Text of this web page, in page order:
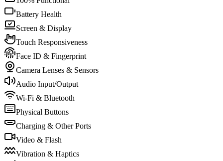
Battery Health
Screen & Display
Touch Responsiveness
Face ID & Fingerprint
Camera Lenses & Sensors
Audio Input/Output
Wi-Fi & Bluetooth
Physical Buttons
Charging & Other Ports
Video & Flash
Vibration & Haptics